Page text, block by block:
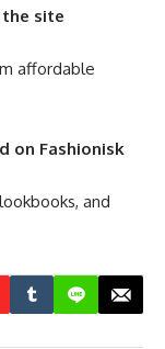
site
affordable
on Fashionisk
and